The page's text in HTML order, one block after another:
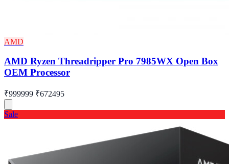
AMD
AMD Ryzen Threadripper Pro 7985WX Open Box
OEM Processor
₹999999 ₹672495
Sale